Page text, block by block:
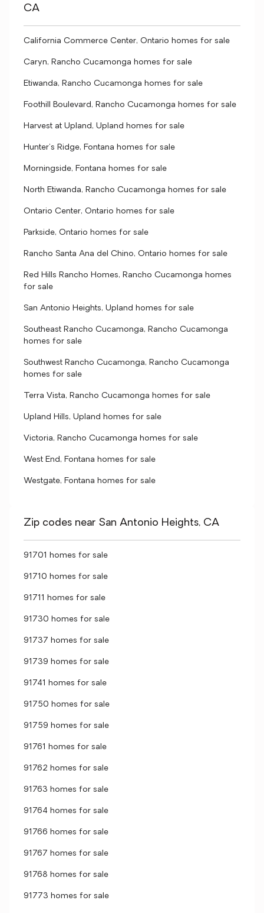
CA
California Commerce Center, Ontario homes for sale
Caryn, Rancho Cucamonga homes for sale
Etiwanda, Rancho Cucamonga homes for sale
Foothill Boulevard, Rancho Cucamonga homes for sale
Harvest at Upland, Upland homes for sale
Hunter's Ridge, Fontana homes for sale
Morningside, Fontana homes for sale
North Etiwanda, Rancho Cucamonga homes for sale
Ontario Center, Ontario homes for sale
Parkside, Ontario homes for sale
Rancho Santa Ana del Chino, Ontario homes for sale
Red Hills Rancho Homes, Rancho Cucamonga homes
for sale
San Antonio Heights, Upland homes for sale
Southeast Rancho Cucamonga, Rancho Cucamonga
homes for sale
Southwest Rancho Cucamonga, Rancho Cucamonga
homes for sale
Terra Vista, Rancho Cucamonga homes for sale
Upland Hills, Upland homes for sale
Victoria, Rancho Cucamonga homes for sale
West End, Fontana homes for sale
Westgate, Fontana homes for sale
Zip codes near San Antonio Heights, CA
91701 homes for sale
91710 homes for sale
91711 homes for sale
91730 homes for sale
91737 homes for sale
91739 homes for sale
91741 homes for sale
91750 homes for sale
91759 homes for sale
91761 homes for sale
91762 homes for sale
91763 homes for sale
91764 homes for sale
91766 homes for sale
91767 homes for sale
91768 homes for sale
91773 homes for sale